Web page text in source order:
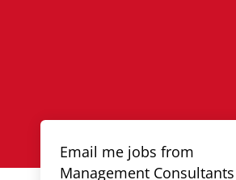
Email me jobs from
Management Consultants